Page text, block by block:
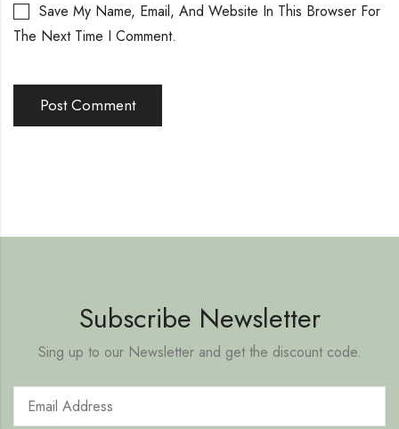
Save My Name, Email, And Website In This Browser For
The Next Time I Comment.
Subscribe Newsletter
Sing up to our Newsletter and get the discount code.